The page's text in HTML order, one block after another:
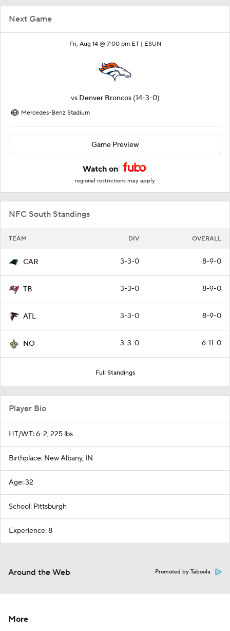
Next Game
Fri, Aug 14 @ 7:00 pm ET | ESUN
vs Denver Broncos (14-3-0)
Mercedes-Benz Stadium
Game Preview
Watch on
regional restrictions may apply
NFC South Standings
TEAM DIV OVERALL
CAR 3-3-0 8-9-0
TB 3-3-0 8-9-0
ATL 3-3-0 8-9-0
NO 3-3-0 6-11-0
Full Standings
Player Bio
HT/WT: 6-2, 225 lbs
Birthplace: New Albany, IN
Age: 32
School: Pittsburgh
Experience: 8
Around the Web Promoted by Taboola
More